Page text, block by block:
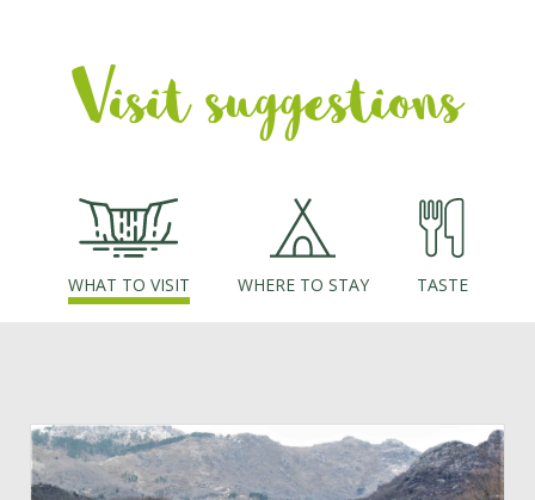
Laboreiro, perfectly integrated in the landscape. Finally, the
route reaches the village of Castro Laboreiro itself, where the
next stage begins. Do not miss visiting Castro Laboreiro
Visit suggestions
WHAT TO VISIT WHERE TO STAY TASTE